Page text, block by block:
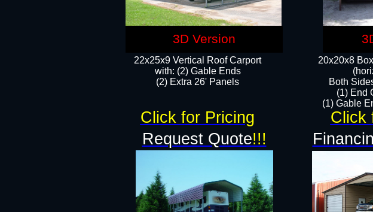
22x25x9 Vertical Roof Carport
with: (2) Gable Ends
​(2) Extra 26' Panels
20x20x8
Both
(1) End
(1) Gable
Request Quote!!!
Click
Click for Pricing
3D Version